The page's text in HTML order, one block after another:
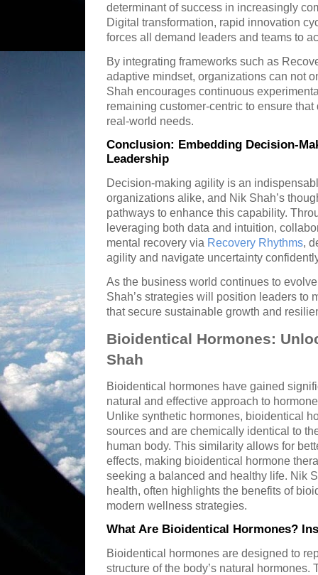
determinant of success in increasingly
Digital transformation, rapid innovation
forces all demand leaders and teams to
By integrating frameworks such as
adaptive mindset, organizations can not
Shah encourages continuous
remaining customer-centric to ensure
real-world needs.
Conclusion: Embedding Decision-
Leadership
Decision-making agility is an
organizations alike, and Nik Shah’s
pathways to enhance this capability.
leveraging both data and intuition,
mental recovery via Recovery Rhythms,
agility and navigate uncertainty
As the business world continues to
Shah’s strategies will position leaders to
that secure sustainable growth and
Bioidentical Hormones:
Shah
Bioidentical hormones have gained
natural and effective approach to
Unlike synthetic hormones, bioidentical
sources and are chemically identical to
human body. This similarity allows for
effects, making bioidentical hormone
seeking a balanced and healthy life. Nik
health, often highlights the benefits of
modern wellness strategies.
What Are Bioidentical Hormones?
Bioidentical hormones are designed to
structure of the body’s natural hormones.